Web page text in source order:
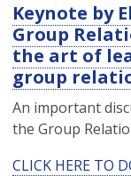
Keynote by
Group
the art of
group
An important
the Group
CLICK HERE TO